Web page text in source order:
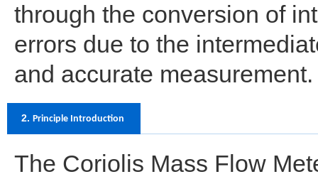
through the conversion of
errors due to the
and accurate measurement.
2. Principle Introduction
The Coriolis Mass Flow